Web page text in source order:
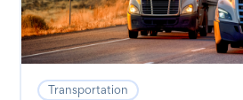
Transportation